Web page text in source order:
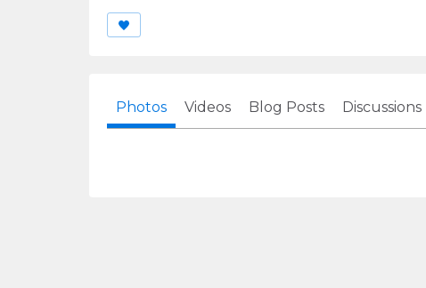
Photos Videos Blog Posts Discussions